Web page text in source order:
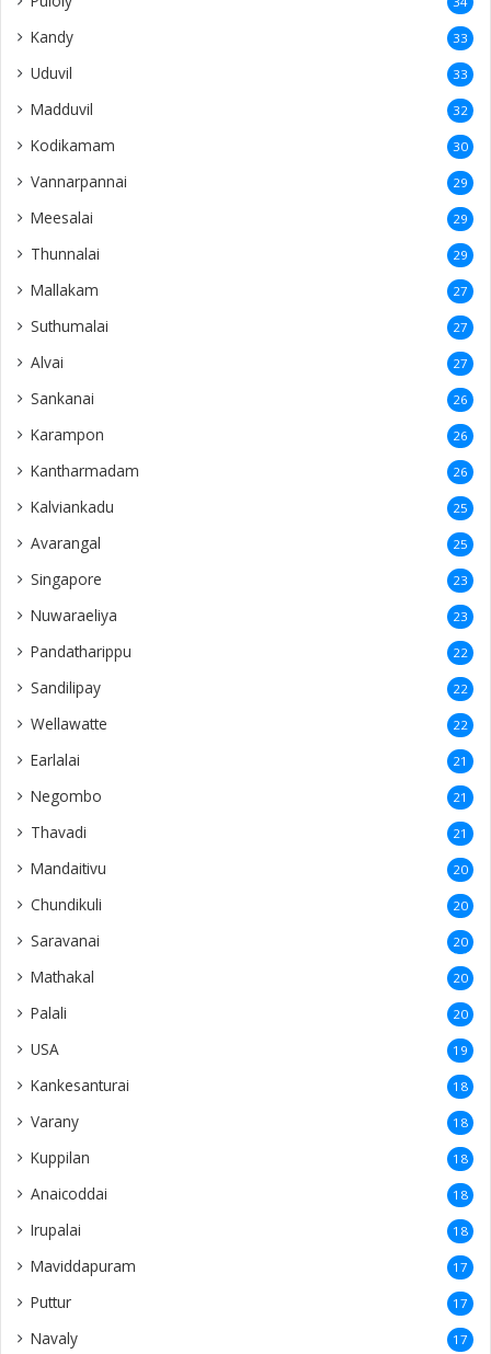
Kandy 33
Uduvil 33
Madduvil 32
Kodikamam 30
Vannarpannai 29
Meesalai 29
Thunnalai 29
Mallakam 27
Suthumalai 27
Alvai 27
Sankanai 26
Karampon 26
Kantharmadam 26
Kalviankadu 25
Avarangal 25
Singapore 23
Nuwaraeliya 23
Pandatharippu 22
Sandilipay 22
Wellawatte 22
Earlalai 21
Negombo 21
Thavadi 21
Mandaitivu 20
Chundikuli 20
Saravanai 20
Mathakal 20
Palali 20
USA 19
Kankesanturai 18
Varany 18
Kuppilan 18
Anaicoddai 18
Irupalai 18
Maviddapuram 17
Puttur 17
Navaly 17